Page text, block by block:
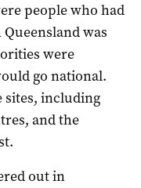
people who had
was
were
go national.
sites, including
and the
out in